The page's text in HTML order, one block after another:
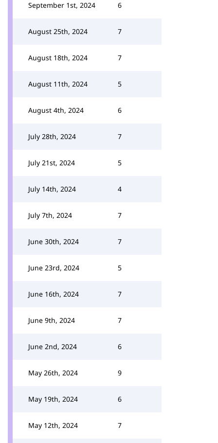
September 1st, 2024 6
August 25th, 2024 7
August 18th, 2024 7
August 11th, 2024 5
August 4th, 2024 6
July 28th, 2024 7
July 21st, 2024 5
July 14th, 2024 4
July 7th, 2024 7
June 30th, 2024 7
June 23rd, 2024 5
June 16th, 2024 7
June 9th, 2024 7
June 2nd, 2024 6
May 26th, 2024 9
May 19th, 2024 6
May 12th, 2024 7